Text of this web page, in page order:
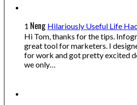
1 Neng Hilariously Useful Life
Hi Tom, thanks for the tips.
great tool for marketers. I
for work and got pretty excited
we only…